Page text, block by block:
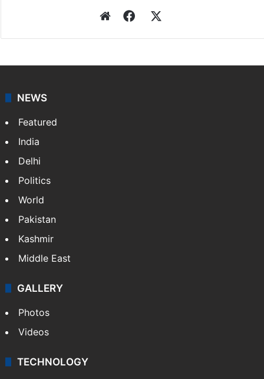
WebsiteFacebook
NEWS
Featured
India
Delhi
Politics
World
Pakistan
Kashmir
Middle East
GALLERY
Photos
Videos
TECHNOLOGY